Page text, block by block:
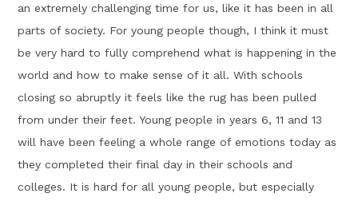
an extremely challenging time for us, like it has been in all
parts of society. For young people though, I think it must
be very hard to fully comprehend what is happening in the
world and how to make sense of it all. With schools
closing so abruptly it feels like the rug has been pulled
from under their feet. Young people in years 6, 11 and 13
will have been feeling a whole range of emotions today as
they completed their final day in their schools and
colleges. It is hard for all young people, but especially